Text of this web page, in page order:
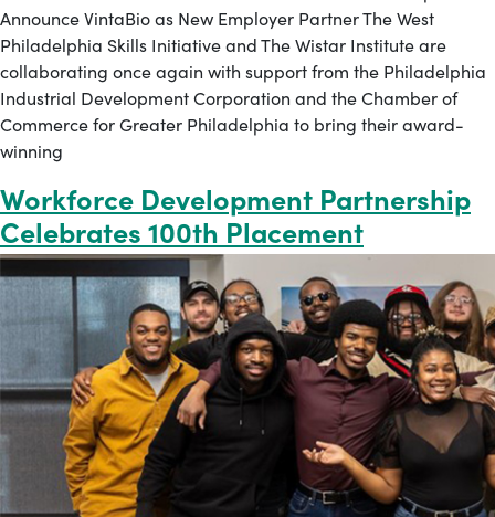
Announce VintaBio as New Employer Partner The West
Philadelphia Skills Initiative and The Wistar Institute are
collaborating once again with support from the Philadelphia
Industrial Development Corporation and the Chamber of
Commerce for Greater Philadelphia to bring their award-
winning
Workforce Development Partnership
Celebrates 100th Placement